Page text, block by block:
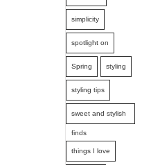
simplicity
spotlight on
Spring styling
styling tips
sweet and stylish
finds
things I love